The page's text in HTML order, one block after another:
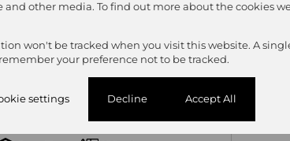
pm
190m² Building To Let in De
other media. To find out more about the cookies
won't be tracked when you visit this website. A
your preference not to be tracked.
settings Decline Accept All